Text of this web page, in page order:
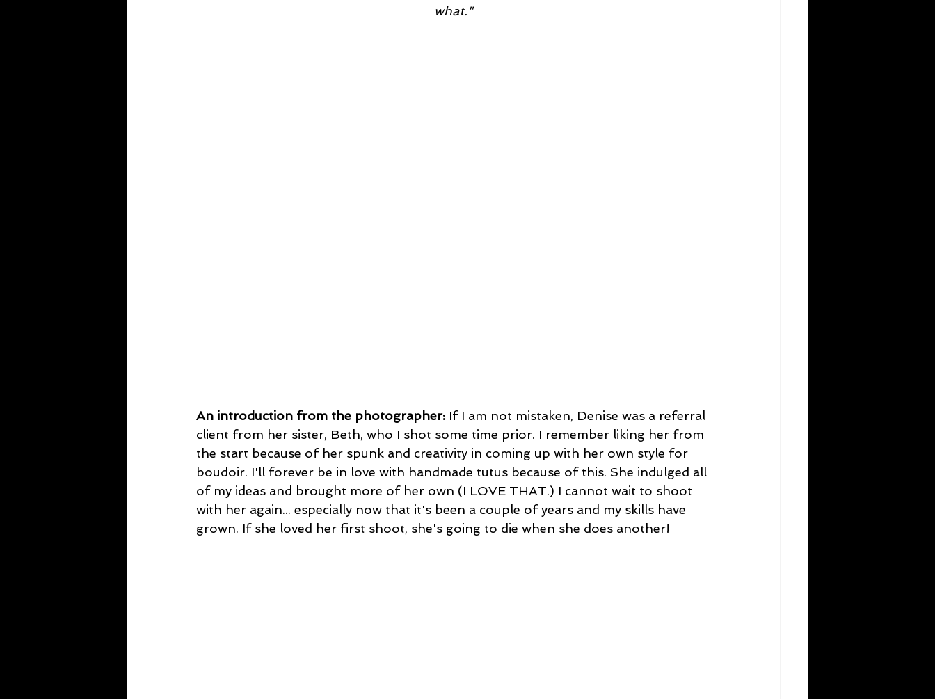
what."
An introduction from the photographer: If I am not mistaken, Denise was a referral
client from her sister, Beth, who I shot some time prior. I remember liking her from
the start because of her spunk and creativity in coming up with her own style for
boudoir. I'll forever be in love with handmade tutus because of this. She indulged all
of my ideas and brought more of her own (I LOVE THAT.) I cannot wait to shoot
with her again... especially now that it's been a couple of years and my skills have
grown. If she loved her first shoot, she's going to die when she does another!